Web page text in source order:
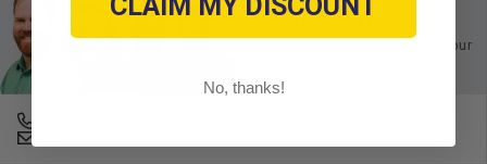
Ask an Expert
Buy with confidence. Contact our
No, thanks!